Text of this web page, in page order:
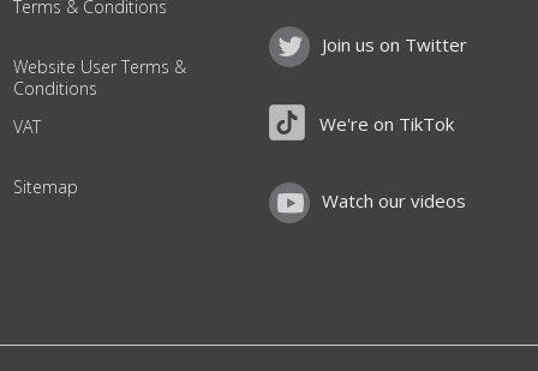
Terms & Conditions
Website User Terms &
Conditions
VAT
Sitemap
Join us on Twitter
We're on TikTok
Watch our videos